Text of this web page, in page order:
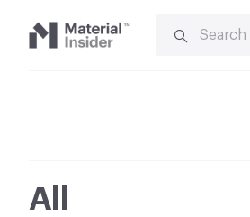
Material
FOR:
All